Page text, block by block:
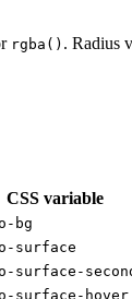
rgba() . Radius
CSS variable
bg
surface
surface-
surface-hover